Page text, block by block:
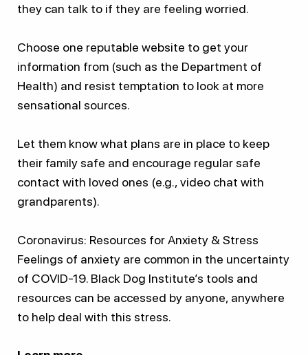
they can talk to if they are feeling worried.
Choose one reputable website to get your
information from (such as the Department of
Health) and resist temptation to look at more
sensational sources.
Let them know what plans are in place to keep
their family safe and encourage regular safe
contact with loved ones (e.g., video chat with
grandparents).
Coronavirus: Resources for Anxiety & Stress
Feelings of anxiety are common in the uncertainty
of COVID-19. Black Dog Institute’s tools and
resources can be accessed by anyone, anywhere
to help deal with this stress.